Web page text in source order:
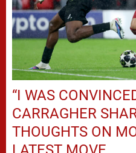
“I WAS
CARRAGHER
THOUGHTS ON